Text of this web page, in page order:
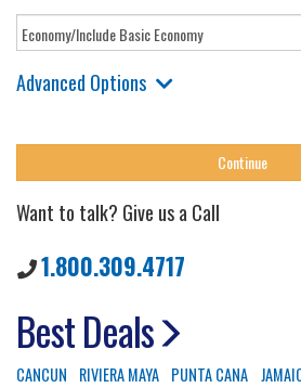
Advanced Options
Want to talk? Give us a Call
1.800.309.4717
Best Deals
CANCUN RIVIERA MAYA PUNTA CANA